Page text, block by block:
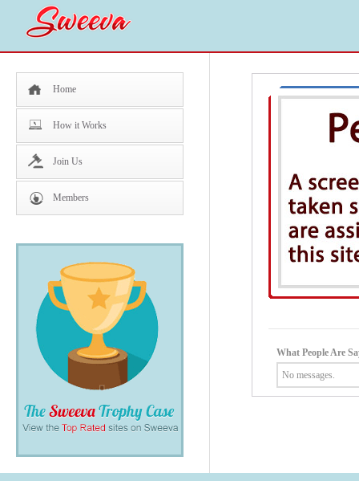
Home
How it Works
Join Us
Members
What People Are
No messages.